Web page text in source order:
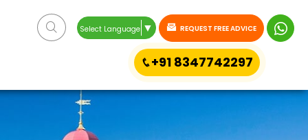
Select Language ▼ REQUEST FREE ADVICE
+91 8347742297